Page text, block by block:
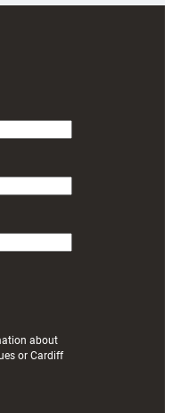
about
or Cardiff